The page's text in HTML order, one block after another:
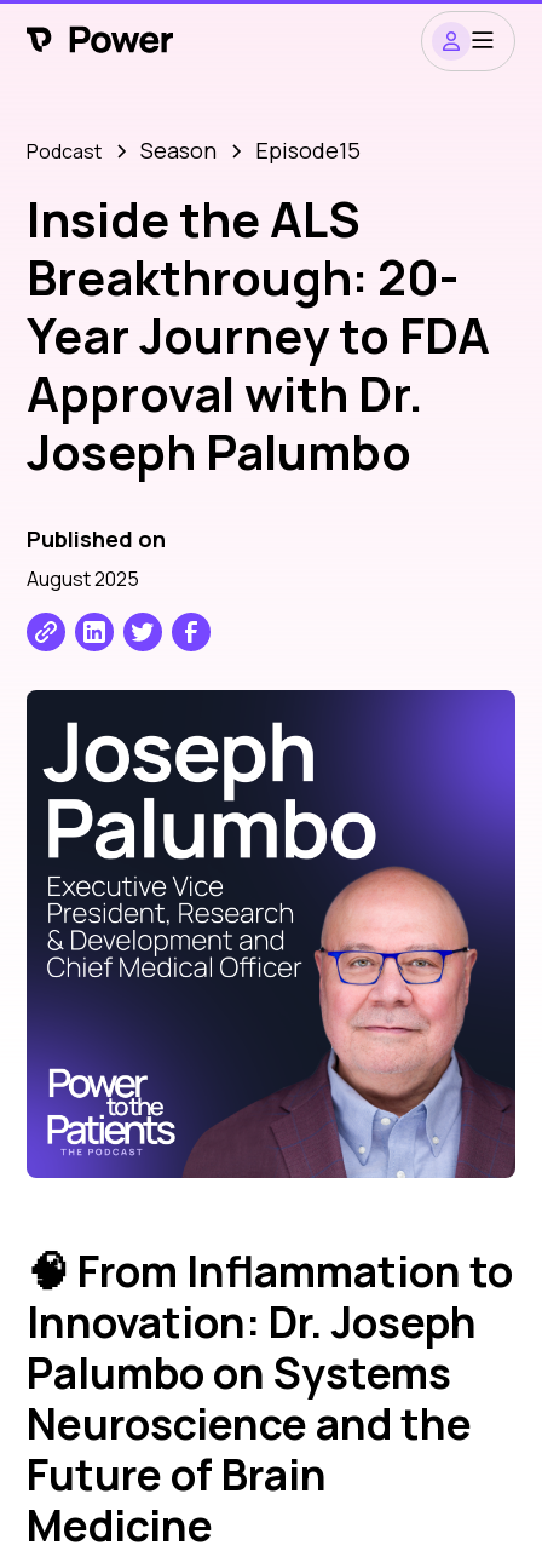
Podcast Season Episode15
Inside the ALS
Breakthrough: 20-
Year Journey to FDA
Approval with Dr.
Joseph Palumbo
Published on
August 2025
🧠 From Inflammation to
Innovation: Dr. Joseph
Palumbo on Systems
Neuroscience and the
Future of Brain
Medicine